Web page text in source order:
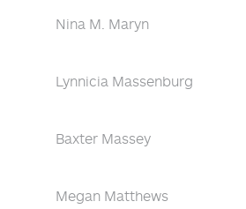
Nina M. Maryn
Lynnicia Massenburg
Baxter Massey
Megan Matthews